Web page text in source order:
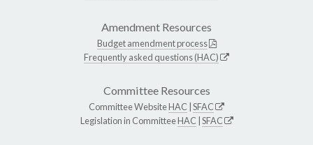
Amendment Resources
Budget amendment process
Frequently asked questions (HAC)
Committee Resources
Committee WebsiteHAC SFAC
Legislation in CommitteeHAC SFAC